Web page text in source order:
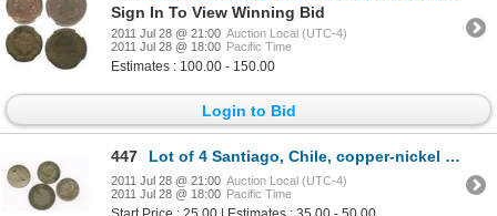
Sign In To View Winning Bid
2011 Jul 28 @ 21:00 Auction Local (UTC-4)
2011 Jul 28 @ 18:00 Pacific Time
Estimates : 100.00 - 150.00
Login to Bid
447 Lot of 4 Santiago, Chile, copper-nickel coins: 2c, 1876; 1c, 1871 (3), one with tiny rosette counter
2011 Jul 28 @ 21:00 Auction Local (UTC-4)
2011 Jul 28 @ 18:00 Pacific Time